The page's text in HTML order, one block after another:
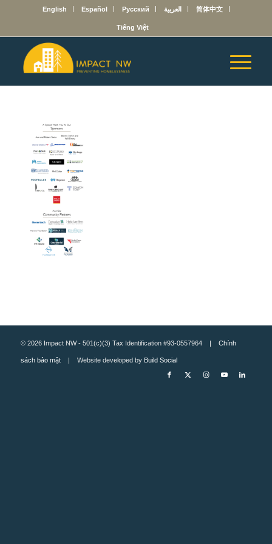
English Español Русский العربية 简体中文
Tiếng Việt
© 2026 Impact NW - 501(c)(3) Tax Identification #93-0557964 | Chính
sách bảo mật| Website developed by Build Social